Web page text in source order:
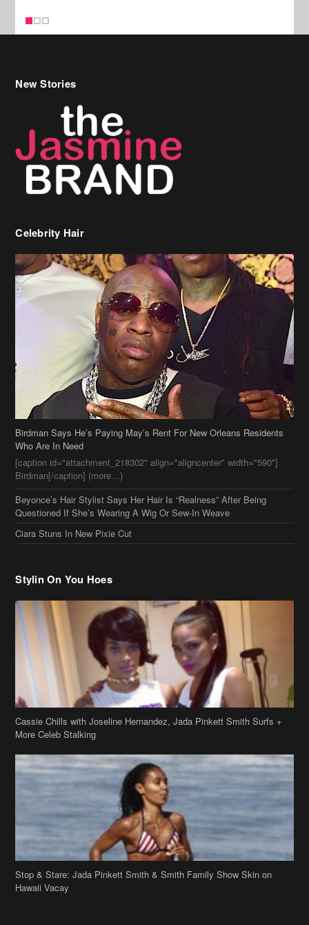
Celebrity Hair
Birdman Says He’s Paying May’s Rent For New Orleans Residents
[caption id="attachment_218302" align="aligncenter" width="590"]
Birdman[/caption] (more…)
Beyonce’s Hair Stylist Says Her Hair Is “Realness” After Being
Questioned If She’s Wearing A Wig Or Sew-In Weave
Ciara Stuns In New Pixie Cut
Stylin On You Hoes
Cassie Chills with Joseline Hernandez, Jada Pinkett Smith Surfs +
More Celeb Stalking
Stop & Stare: Jada Pinkett Smith & Smith Family Show Skin on
Hawaii Vacay
Copyright 2019theJasmineBRAND
Disclaimer